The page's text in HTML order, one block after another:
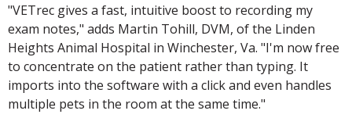
"VETrec gives a fast, intuitive boost to recording my
exam notes," adds Martin Tohill, DVM, of the Linden
Heights Animal Hospital in Winchester, Va. "I'm now free
to concentrate on the patient rather than typing. It
imports into the software with a click and even handles
multiple pets in the room at the same time."